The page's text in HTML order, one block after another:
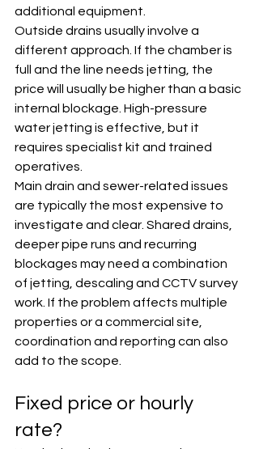
additional equipment.
Outside drains usually involve a
different approach. If the chamber is
full and the line needs jetting, the
price will usually be higher than a basic
internal blockage. High-pressure
water jetting is effective, but it
requires specialist kit and trained
operatives.
Main drain and sewer-related issues
are typically the most expensive to
investigate and clear. Shared drains,
deeper pipe runs and recurring
blockages may need a combination
of jetting, descaling and CCTV survey
work. If the problem affects multiple
properties or a commercial site,
coordination and reporting can also
add to the scope.
Fixed price or hourly
rate?